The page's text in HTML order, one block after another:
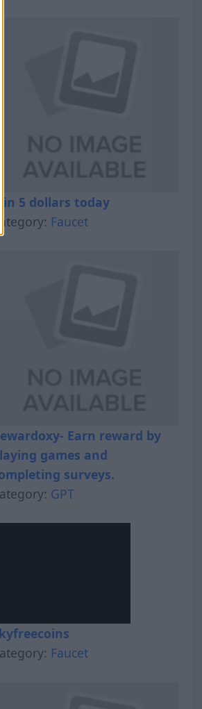
Win 5 dollars today
Category: Faucet
Earn reward by
games and
surveys.
GPT
Faucet